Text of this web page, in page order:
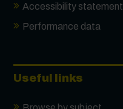
Accessibility statement
Performance data
Useful links